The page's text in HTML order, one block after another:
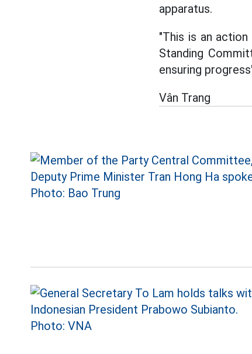
apparatus.
"This is an
Standing
ensuring
Vân Trang